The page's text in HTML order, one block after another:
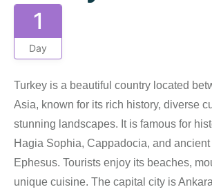
1
Day
Turkey is a beautiful country located
Asia, known for its rich history, diverse
stunning landscapes. It is famous for
Hagia Sophia, Cappadocia, and
Ephesus. Tourists enjoy its beaches,
unique cuisine. The capital city is